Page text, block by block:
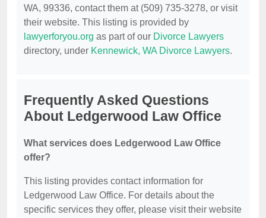
WA, 99336, contact them at (509) 735-3278, or visit
their website. This listing is provided by
lawyerforyou.org as part of our Divorce Lawyers
directory, under Kennewick, WA Divorce Lawyers.
Frequently Asked Questions
About Ledgerwood Law Office
What services does Ledgerwood Law Office
offer?
This listing provides contact information for
Ledgerwood Law Office. For details about the
specific services they offer, please visit their website